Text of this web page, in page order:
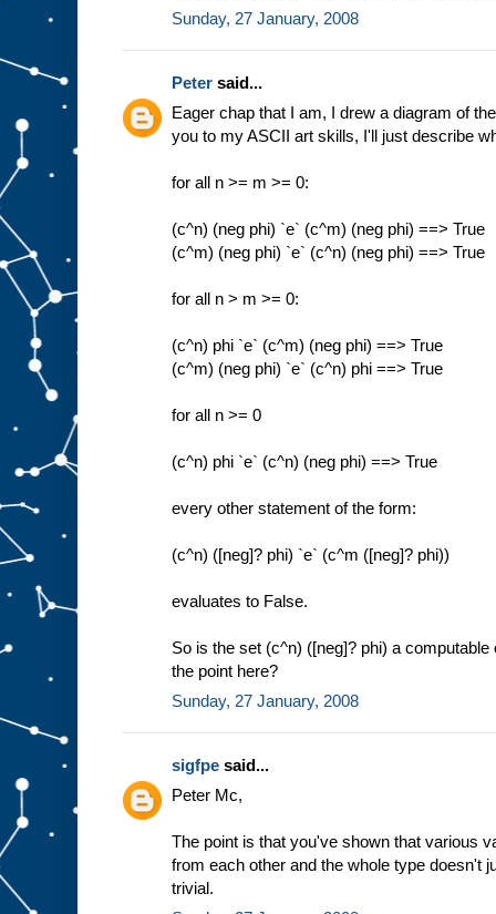
Sunday, 27 January, 2008
Peter said...
Eager chap that I am, I drew a diagram of
you to my ASCII art skills, I'll just describe
for all n >= m >= 0:
(c^n) (neg phi) `e` (c^m) (neg phi) ==> True
(c^m) (neg phi) `e` (c^n) (neg phi) ==> True
for all n > m >= 0:
(c^n) phi `e` (c^m) (neg phi) ==> True
(c^m) (neg phi) `e` (c^n) phi ==> True
for all n >= 0
(c^n) phi `e` (c^n) (neg phi) ==> True
every other statement of the form:
(c^n) ([neg]? phi) `e` (c^m ([neg]? phi))
evaluates to False.
So is the set (c^n) ([neg]? phi) a
the point here?
Sunday, 27 January, 2008
sigfpe said...
Peter Mc,
The point is that you've shown that various
from each other and the whole type doesn't
trivial.